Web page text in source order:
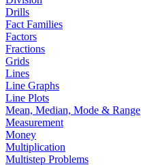
Drills
Fact Families
Factors
Fractions
Grids
Lines
Line Graphs
Line Plots
Mean, Median, Mode & Range
Measurement
Money
Multiplication
Multistep Problems